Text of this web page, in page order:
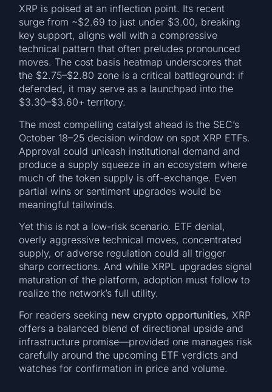
XRP is poised at an inflection point. Its recent
surge from ~$2.69 to just under $3.00, breaking
key support, aligns well with a compressive
technical pattern that often preludes pronounced
moves. The cost basis heatmap underscores that
the $2.75–$2.80 zone is a critical battleground: if
defended, it may serve as a launchpad into the
$3.30–$3.60+ territory.
The most compelling catalyst ahead is the SEC’s
October 18–25 decision window on spot XRP ETFs.
Approval could unleash institutional demand and
produce a supply squeeze in an ecosystem where
much of the token supply is off-exchange. Even
partial wins or sentiment upgrades would be
meaningful tailwinds.
Yet this is not a low-risk scenario. ETF denial,
overly aggressive technical moves, concentrated
supply, or adverse regulation could all trigger
sharp corrections. And while XRPL upgrades signal
maturation of the platform, adoption must follow to
realize the network’s full utility.
For readers seeking new crypto opportunities, XRP
offers a balanced blend of directional upside and
infrastructure promise—provided one manages risk
carefully around the upcoming ETF verdicts and
watches for confirmation in price and volume.